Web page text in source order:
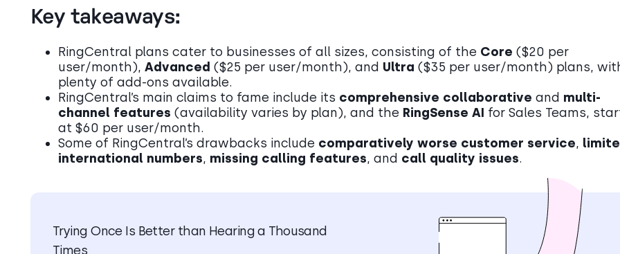
Key takeaways:
RingCentral plans cater to businesses of all sizes, consisting of the Core ($20 per
user/month), Advanced ($25 per user/month), and Ultra ($35 per user/month) plans,
plenty of add-ons available.
RingCentral’s main claims to fame include its comprehensive collaborative and multi-
channel features (availability varies by plan), and the RingSense AI for Sales Teams,
at $60 per user/month.
Some of RingCentral’s drawbacks include comparatively worse customer service,
international numbers, missing calling features, and call quality issues.
Trying Once Is Better than Hearing a Thousand
Times